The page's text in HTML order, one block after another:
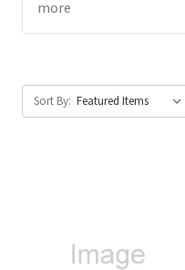
more
Sort By: